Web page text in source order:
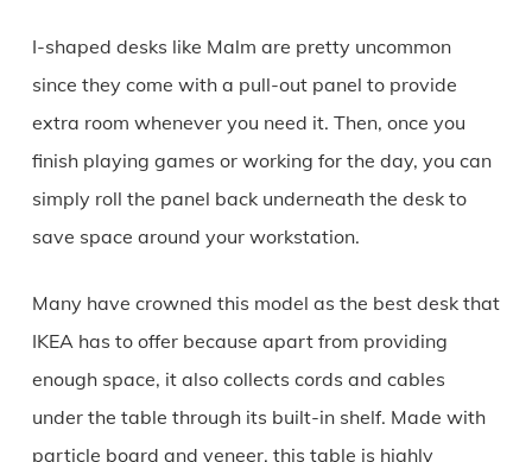
I-shaped desks like Malm are pretty uncommon
since they come with a pull-out panel to provide
extra room whenever you need it. Then, once you
finish playing games or working for the day, you can
simply roll the panel back underneath the desk to
save space around your workstation.
Many have crowned this model as the best desk that
IKEA has to offer because apart from providing
enough space, it also collects cords and cables
under the table through its built-in shelf. Made with
particle board and veneer, this table is highly